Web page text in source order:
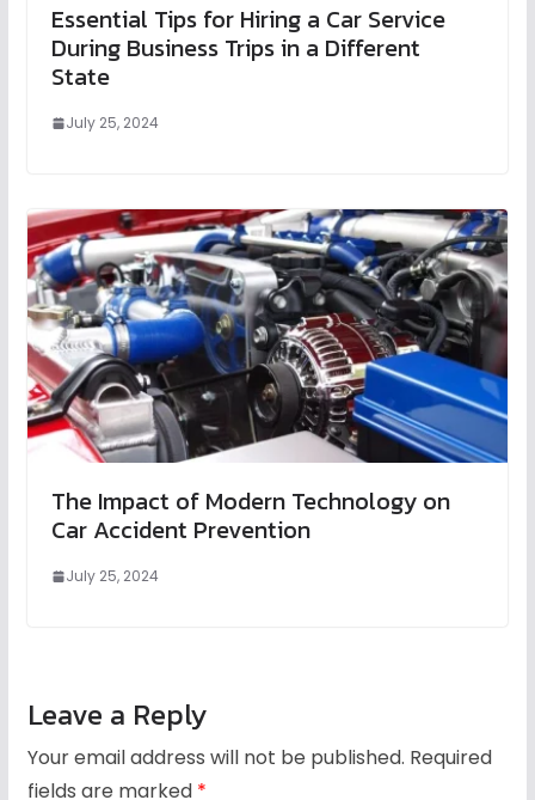
Essential Tips for Hiring a Car Service
During Business Trips in a Different
State
July 25, 2024
The Impact of Modern Technology on
Car Accident Prevention
July 25, 2024
Leave a Reply
Your email address will not be published. Required
fields are marked *